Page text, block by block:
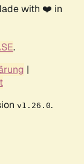
with ❤️ in
.
|
v1.26.0.